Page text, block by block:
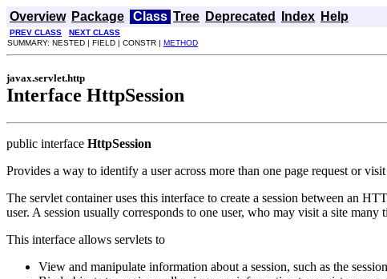
Overview Package Class Tree Deprecated Index Help
PREV CLASS NEXT CLASS
SUMMARY: NESTED | FIELD | CONSTR | METHOD
javax.servlet.http
Interface HttpSession
public interface HttpSession
Provides a way to identify a user across more than one page request or
The servlet container uses this interface to create a session between an
user. A session usually corresponds to one user, who may visit a site
This interface allows servlets to
View and manipulate information about a session, such as the